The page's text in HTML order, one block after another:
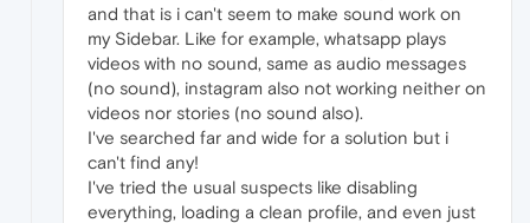
and that is i can't seem to make sound work on
my Sidebar. Like for example, whatsapp plays
videos with no sound, same as audio messages
(no sound), instagram also not working neither on
videos nor stories (no sound also).
I've searched far and wide for a solution but i
can't find any!
I've tried the usual suspects like disabling
everything, loading a clean profile, and even just